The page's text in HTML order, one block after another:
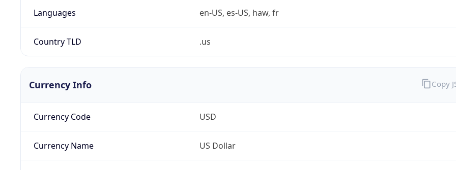
Languages en-US, es-US, haw, fr
Country TLD .us
Currency Info
Currency Code USD
Currency Name US Dollar
Copy